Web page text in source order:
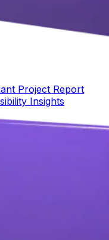
Project Report
Insights